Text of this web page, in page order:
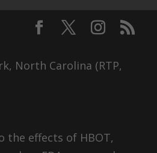
North Carolina (RTP,
the effects of HBOT,